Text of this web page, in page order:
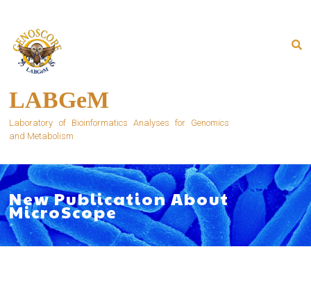
content
LABGeM
Laboratory of Bioinformatics Analyses for Genomics
and Metabolism
New Publication About
MicroScope